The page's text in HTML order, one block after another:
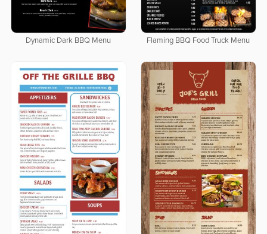
Dynamic Dark BBQ Menu Flaming BBQ Food Truck Menu